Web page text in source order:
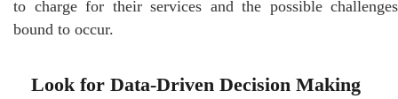
to charge for their services and the possible challenges
bound to occur.
Look for Data-Driven Decision Making